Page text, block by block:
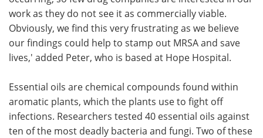
work as they do not see it as commercially viable.
Obviously, we find this very frustrating as we believe
our findings could help to stamp out MRSA and save
lives,' added Peter, who is based at Hope Hospital.
Essential oils are chemical compounds found within
aromatic plants, which the plants use to fight off
infections. Researchers tested 40 essential oils against
ten of the most deadly bacteria and fungi. Two of these